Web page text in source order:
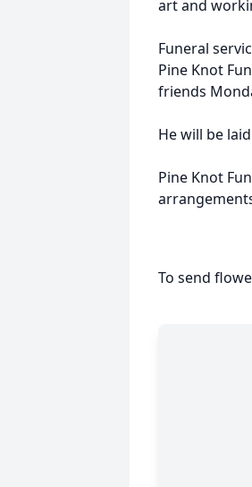
art and
Funeral
Pine Knot
friends
He will be
Pine Knot
To send